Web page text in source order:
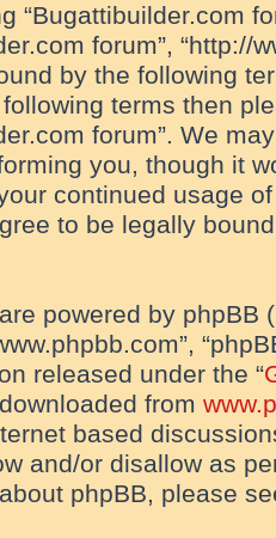
“Bugattibuilder.com
forum”, “http://
by the following
terms then
forum”. We
you, though it
continued usage
to be legally
powered by phpBB
released under the “
from
based
and/or disallow as
phpBB, please